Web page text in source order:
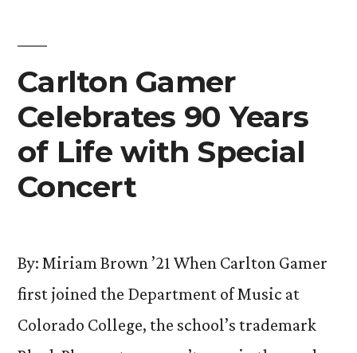
Identities”
Carlton Gamer
Celebrates 90 Years
of Life with Special
Concert
By: Miriam Brown ’21 When Carlton Gamer
first joined the Department of Music at
Colorado College, the school’s trademark